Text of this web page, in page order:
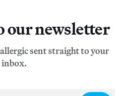
our newsletter
sent straight to your
inbox.